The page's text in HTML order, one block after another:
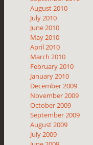
August 2010
July 2010
June 2010
May 2010
April 2010
March 2010
February 2010
January 2010
December 2009
November 2009
October 2009
September 2009
August 2009
July 2009